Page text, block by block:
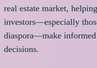
real estate market, helping
investors—especially
diaspora—make informed
decisions.